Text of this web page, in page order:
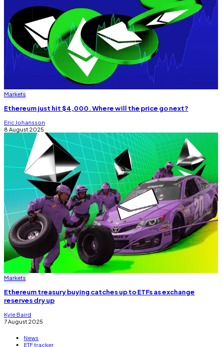
Markets
Ethereum just hit $4,000. Where will the price go next?
Eric Johansson
8 August 2025
Markets
Ethereum treasury buying catches up to ETFs as exchange
reserves dry up
Kyle Baird
7 August 2025
News
ETF tracker